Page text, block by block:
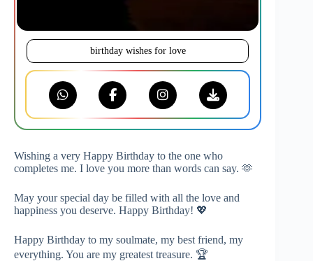
birthday wishes for love
Wishing a very Happy Birthday to the one who
completes me. I love you more than words can say. 🫶
May your special day be filled with all the love and
happiness you deserve. Happy Birthday! 💖
Happy Birthday to my soulmate, my best friend, my
everything. You are my greatest treasure. 🏆